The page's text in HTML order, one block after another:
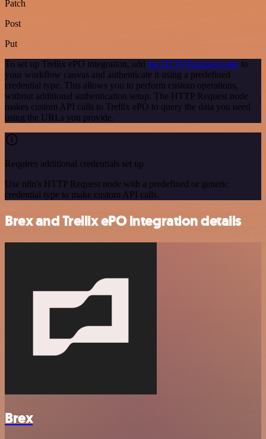
Patch
Post
Put
To set up Trellix ePO integration, add the HTTP Request node to
your workflow canvas and authenticate it using a predefined
credential type. This allows you to perform custom operations,
without additional authentication setup. The HTTP Request node
makes custom API calls to Trellix ePO to query the data you need
using the URLs you provide.
Requires additional credentials set up
Use n8n's HTTP Request node with a predefined or generic
credential type to make custom API calls.
Brex and Trellix ePO integration details
Brex